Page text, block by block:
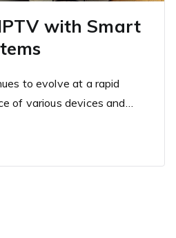
with Smart
to evolve at a rapid
of various devices and…